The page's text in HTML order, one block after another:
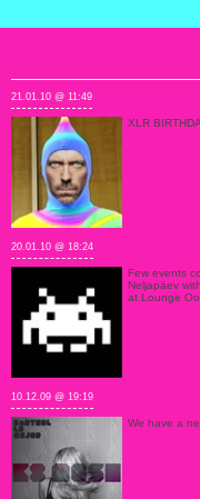
21.01.10 @ 11:49
XLR
20.01.10 @ 18:24
Few events
Neljapäev
at Lounge
10.12.09 @ 19:19
We have a